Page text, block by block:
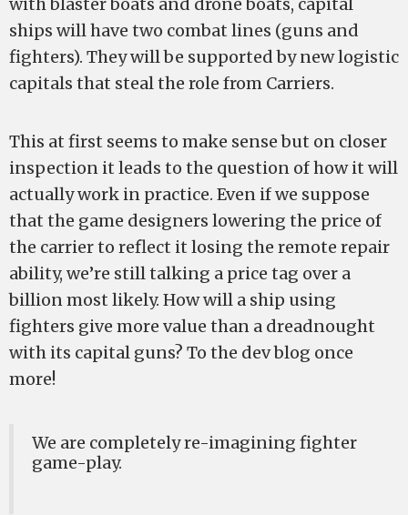
ships will have two combat lines (guns and
fighters). They will be supported by new logistic
capitals that steal the role from Carriers.
This at first seems to make sense but on closer
inspection it leads to the question of how it will
actually work in practice. Even if we suppose
that the game designers lowering the price of
the carrier to reflect it losing the remote repair
ability, we’re still talking a price tag over a
billion most likely. How will a ship using
fighters give more value than a dreadnought
with its capital guns? To the dev blog once
more!
We are completely re-imagining fighter
game-play.